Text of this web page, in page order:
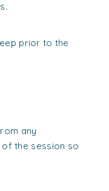
prior to the
any
the session so